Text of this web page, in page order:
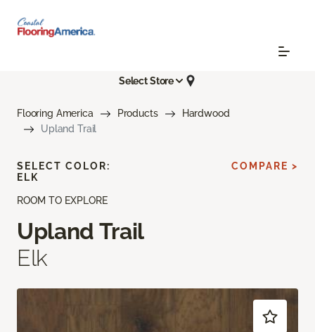
Select Store
Flooring America Products
Hardwood
Upland Trail
ROOM TO EXPLORE
Upland Trail
Elk
SELECT COLOR:
ELK
COMPARE >